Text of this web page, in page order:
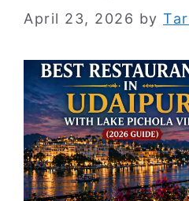
April 23, 2026 by